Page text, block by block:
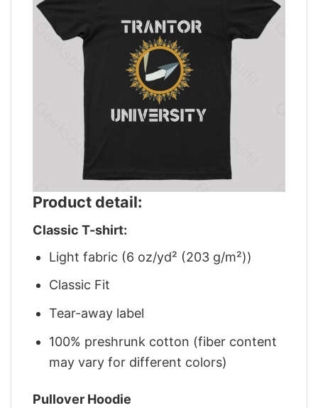
Product detail:
Classic T-shirt:
Light fabric (6 oz/yd² (203 g/m²))
Classic Fit
Tear-away label
100% preshrunk cotton (fiber content
may vary for different colors)
Pullover Hoodie